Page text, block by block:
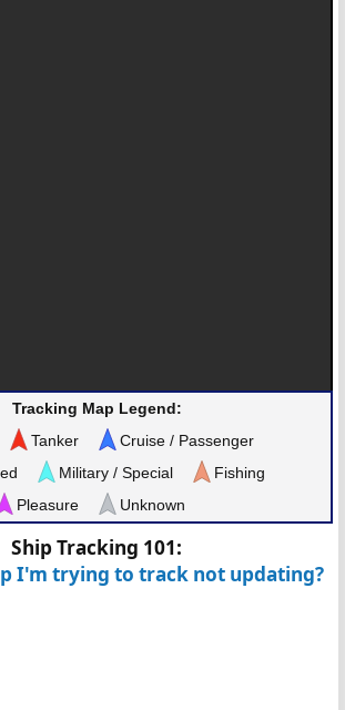
Tracking Map Legend:
Tanker
Cruise / Passenger
Military / Special
Fishing
Pleasure
Unknown
Ship Tracking 101:
I'm trying to track not updating?